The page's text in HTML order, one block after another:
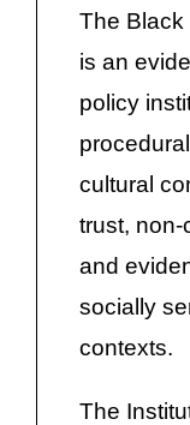
The Black
is an
policy
cultural
trust,
and
socially
contexts.
The